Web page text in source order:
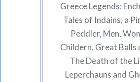
Greece Legends:
Tales of Indains, a
Peddler, Men,
Childern, Great Balls
The Death of the
Leperchauns and